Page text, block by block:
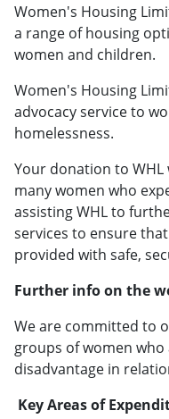
Women's Housing
a range of housing
women and children.
Women's Housing
advocacy service to
homelessness.
Your donation to
many women who
assisting WHL to
services to ensure
provided with safe,
Further info on the
We are committed to
groups of women
disadvantage in
Key Areas of